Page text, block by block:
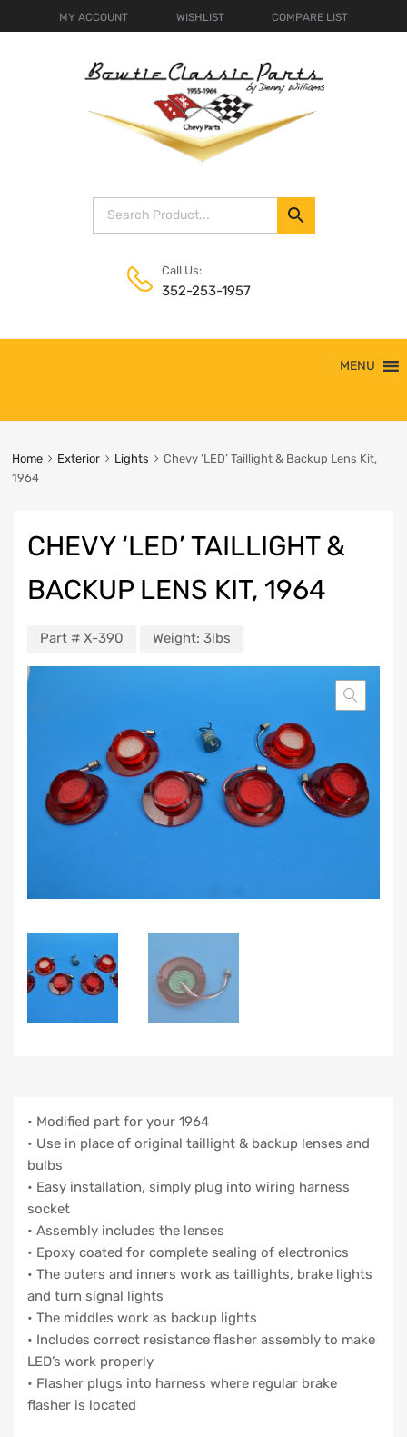
MY ACCOUNT WISHLIST COMPARE LIST
Call Us:
352-253-1957
MENU
Home Exterior Lights
Chevy ‘LED’ Taillight & Backup Lens Kit,
1964
CHEVY ‘LED’ TAILLIGHT &
BACKUP LENS KIT, 1964
Part # X-390 Weight: 3lbs
• Modified part for your 1964
• Use in place of original taillight & backup lenses and
bulbs
• Easy installation, simply plug into wiring harness
socket
• Assembly includes the lenses
• Epoxy coated for complete sealing of electronics
• The outers and inners work as taillights, brake lights
and turn signal lights
• The middles work as backup lights
• Includes correct resistance flasher assembly to make
LED’s work properly
• Flasher plugs into harness where regular brake
flasher is located